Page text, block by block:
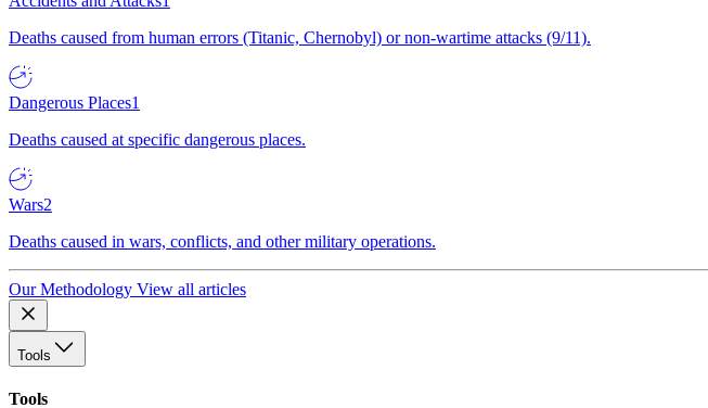
Deaths caused from human errors (Titanic, Chernobyl) or non-wartime attacks (9/11).
Dangerous Places1
Deaths caused at specific dangerous places.
Wars2
Deaths caused in wars, conflicts, and other military operations.
Our Methodology View all articles
Tools
Tools